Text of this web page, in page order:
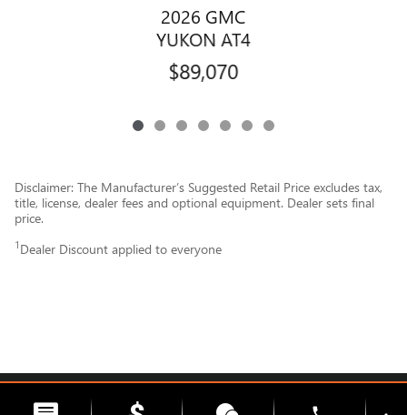
2026 GMC
YUKON AT4
$89,070
Disclaimer: The Manufacturer’s Suggested Retail Price excludes tax,
title, license, dealer fees and optional equipment. Dealer sets final
price.
1 Dealer Discount applied to everyone
Privacy